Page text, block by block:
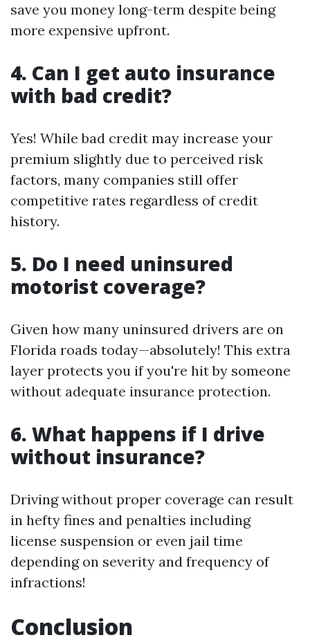
save you money long-term despite being
more expensive upfront.
4. Can I get auto insurance
with bad credit?
Yes! While bad credit may increase your
premium slightly due to perceived risk
factors, many companies still offer
competitive rates regardless of credit
history.
5. Do I need uninsured
motorist coverage?
Given how many uninsured drivers are on
Florida roads today—absolutely! This extra
layer protects you if you're hit by someone
without adequate insurance protection.
6. What happens if I drive
without insurance?
Driving without proper coverage can result
in hefty fines and penalties including
license suspension or even jail time
depending on severity and frequency of
infractions!
Conclusion